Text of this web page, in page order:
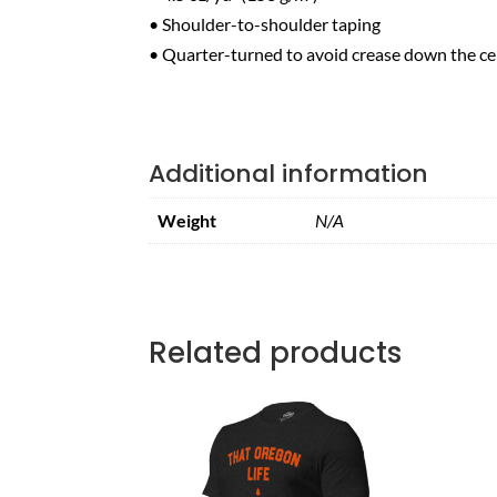
• Shoulder-to-shoulder taping
• Quarter-turned to avoid crease down the
Additional information
Weight N/A
Related products